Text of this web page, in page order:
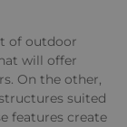
of outdoor
will offer
On the other,
suited
features create